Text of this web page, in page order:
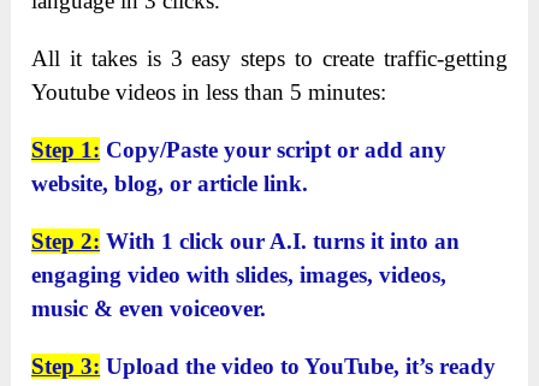
All it takes is 3 easy steps to create traffic-getting
Youtube videos in less than 5 minutes:
Step 1: Copy/Paste your script or add any
website, blog, or article link.
Step 2: With 1 click our A.I. turns it into an
engaging video with slides, images, videos,
music & even voiceover.
Step 3: Upload the video to YouTube, it’s ready